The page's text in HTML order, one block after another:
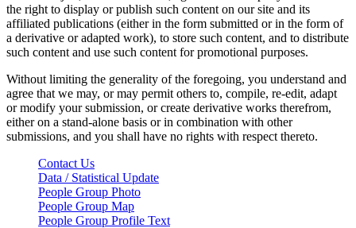
the right to display or publish such content on our site and its
affiliated publications (either in the form submitted or in the form of
a derivative or adapted work), to store such content, and to distribute
such content and use such content for promotional purposes.
Without limiting the generality of the foregoing, you understand and
agree that we may, or may permit others to, compile, re-edit, adapt
or modify your submission, or create derivative works therefrom,
either on a stand-alone basis or in combination with other
submissions, and you shall have no rights with respect thereto.
Contact Us
Data / Statistical Update
People Group Photo
People Group Map
People Group Profile Text